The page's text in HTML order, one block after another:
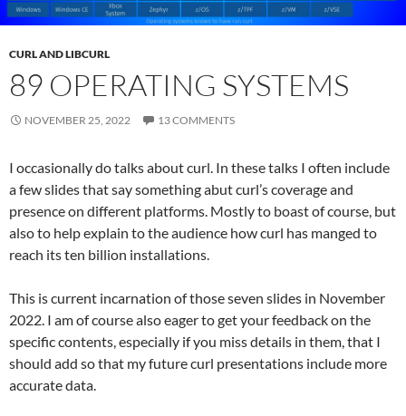
CURL AND LIBCURL
89 OPERATING SYSTEMS
NOVEMBER 25, 2022 13 COMMENTS
I occasionally do talks about curl. In these talks I often include
a few slides that say something abut curl’s coverage and
presence on different platforms. Mostly to boast of course, but
also to help explain to the audience how curl has manged to
reach its ten billion installations.
This is current incarnation of those seven slides in November
2022. I am of course also eager to get your feedback on the
specific contents, especially if you miss details in them, that I
should add so that my future curl presentations include more
accurate data.